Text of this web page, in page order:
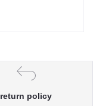
return policy